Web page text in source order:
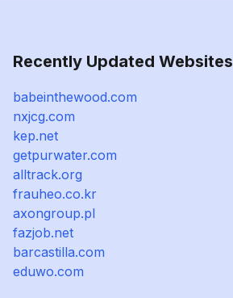
Recently Updated Websites
babeinthewood.com
nxjcg.com
kep.net
getpurwater.com
alltrack.org
frauheo.co.kr
axongroup.pl
fazjob.net
barcastilla.com
eduwo.com